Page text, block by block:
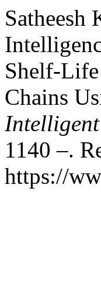
Satheesh
Shelf-
Chains
1140 –.
https://